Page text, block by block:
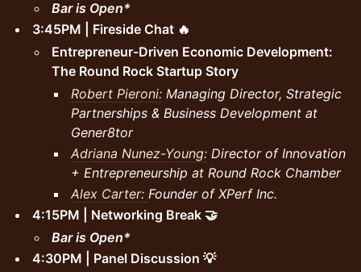
Bar is Open*
3:45PM | Fireside Chat 🔥
Entrepreneur-Driven Economic Development:
The Round Rock Startup Story
Robert Pieroni: Managing Director, Strategic
Partnerships & Business Development at
Gener8tor
Adriana Nunez-Young: Director of Innovation
+ Entrepreneurship at Round Rock Chamber
Alex Carter: Founder of XPerf Inc.
4:15PM | Networking Break 🤝
Bar is Open*
4:30PM | Panel Discussion 💡